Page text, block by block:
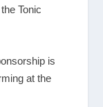
Tonic
is
at the